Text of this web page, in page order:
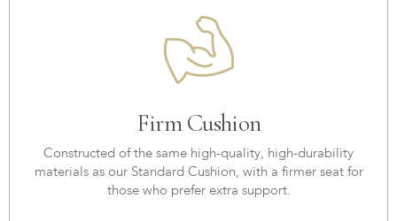
Firm Cushion
Constructed of the same high-quality, high-durability
materials as our Standard Cushion, with a firmer seat for
those who prefer extra support.